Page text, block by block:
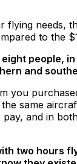
flying needs,
to the
people,
and
same
and in
two hours